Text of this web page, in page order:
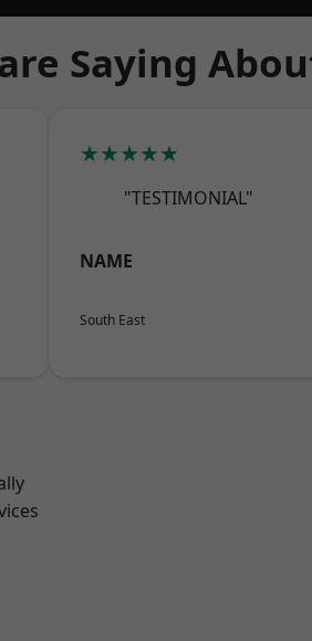
Saying
★★★★★
"TESTIMONIAL"
NAME
South East